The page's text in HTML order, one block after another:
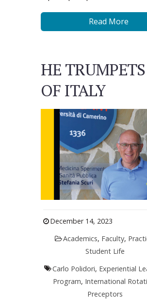
Read More
HE
OF ITALY
December 14, 2023
Academics, Faculty,
Student Life
Carlo Polidori, Experiential
Program, International
Preceptors